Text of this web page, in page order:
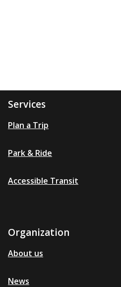
Services
Plan a Trip
Park & Ride
Accessible Transit
Organization
About us
News